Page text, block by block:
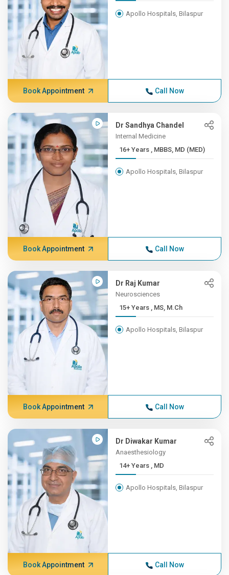
Apollo Hospitals, Bilaspur
Book Appointment Call Now
Dr Sandhya Chandel
Internal Medicine
16+ Years , MBBS, MD (MED)
Apollo Hospitals, Bilaspur
Book Appointment Call Now
Dr Raj Kumar
Neurosciences
15+ Years , MS, M.Ch
Apollo Hospitals, Bilaspur
Book Appointment Call Now
Dr Diwakar Kumar
Anaesthesiology
14+ Years , MD
Apollo Hospitals, Bilaspur
Book Appointment Call Now